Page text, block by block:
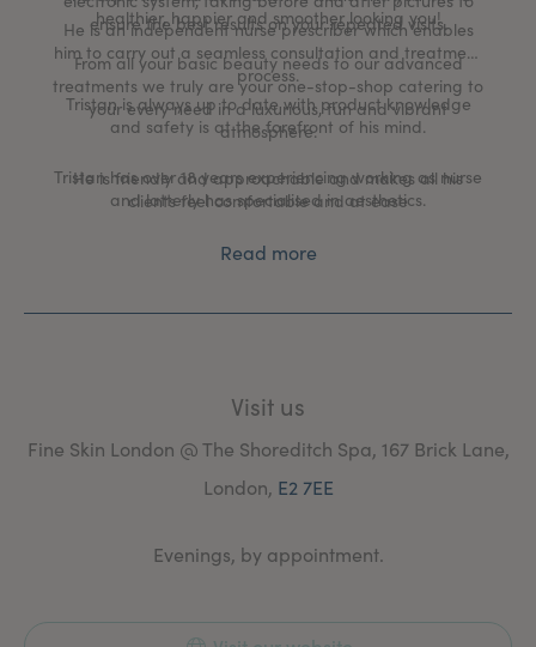
healthier, happier and smoother looking you!
From all your basic beauty needs to our advanced
treatments we truly are your one-stop-shop catering to
your every need in a luxurious, fun and vibrant
atmosphere.
Tristan has over 18 years experiencing working as nurse
and latterly has specialised in aesthetics.
ensure the best results on your repeated visits.
He is an independent nurse prescriber which enables
him to carry out a seamless consultation and treatment
process.
Tristan is always up to date with product knowledge
and safety is at the forefront of his mind.
He is friendly and approachable and makes all his
clients feel comfortable and at ease
Read more
Visit us
Fine Skin London @ The Shoreditch Spa, 167 Brick Lane,
London, E2 7EE
Evenings, by appointment.